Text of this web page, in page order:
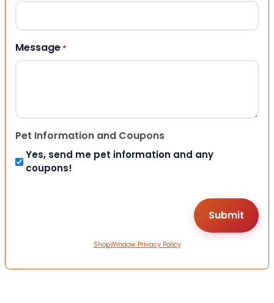
Message *
Pet Information and Coupons
Yes, send me pet information and any
coupons!
ShopWindow Privacy Policy